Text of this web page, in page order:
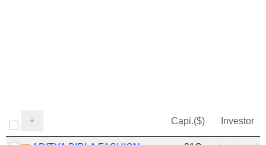
Capi.($) Investor